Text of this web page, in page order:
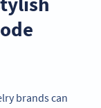
brands can